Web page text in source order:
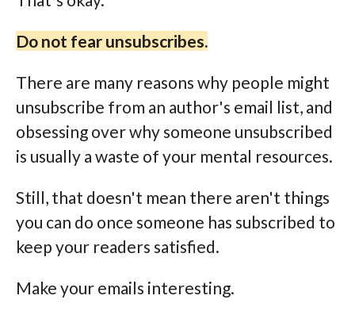
Do not fear unsubscribes.
There are many reasons why people might
unsubscribe from an author's email list, and
obsessing over why someone unsubscribed
is usually a waste of your mental resources.
Still, that doesn't mean there aren't things
you can do once someone has subscribed to
keep your readers satisfied.
Make your emails interesting.